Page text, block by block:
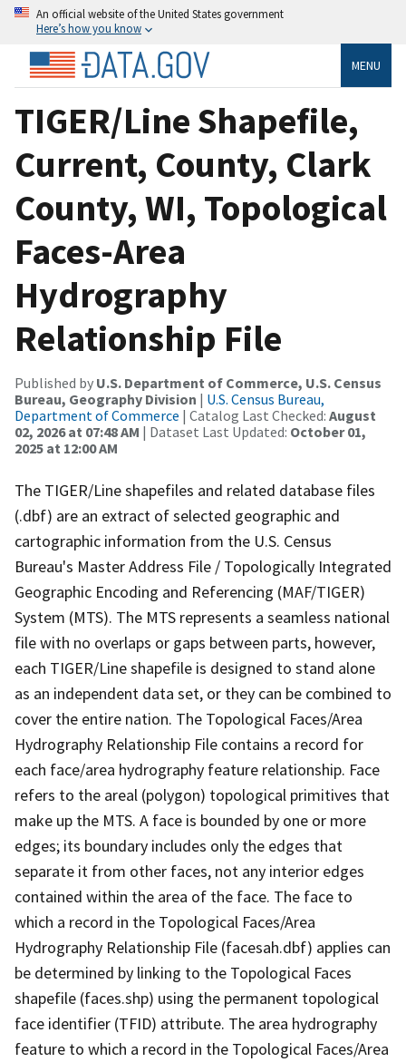
An official website of the United States government
Here’s how you know
MENU
TIGER/Line Shapefile,
Current, County, Clark
County, WI, Topological
Faces-Area
Hydrography
Relationship File
Published by U.S. Department of Commerce, U.S. Census
Bureau, Geography Division | U.S. Census Bureau,
Department of Commerce | Catalog Last Checked: August
02, 2026 at 07:48 AM | Dataset Last Updated: October 01,
2025 at 12:00 AM
The TIGER/Line shapefiles and related database files
(.dbf) are an extract of selected geographic and
cartographic information from the U.S. Census
Bureau's Master Address File / Topologically Integrated
Geographic Encoding and Referencing (MAF/TIGER)
System (MTS). The MTS represents a seamless national
file with no overlaps or gaps between parts, however,
each TIGER/Line shapefile is designed to stand alone
as an independent data set, or they can be combined to
cover the entire nation. The Topological Faces/Area
Hydrography Relationship File contains a record for
each face/area hydrography feature relationship. Face
refers to the areal (polygon) topological primitives that
make up the MTS. A face is bounded by one or more
edges; its boundary includes only the edges that
separate it from other faces, not any interior edges
contained within the area of the face. The face to
which a record in the Topological Faces/Area
Hydrography Relationship File (facesah.dbf) applies can
be determined by linking to the Topological Faces
shapefile (faces.shp) using the permanent topological
face identifier (TFID) attribute. The area hydrography
feature to which a record in the Topological Faces/Area